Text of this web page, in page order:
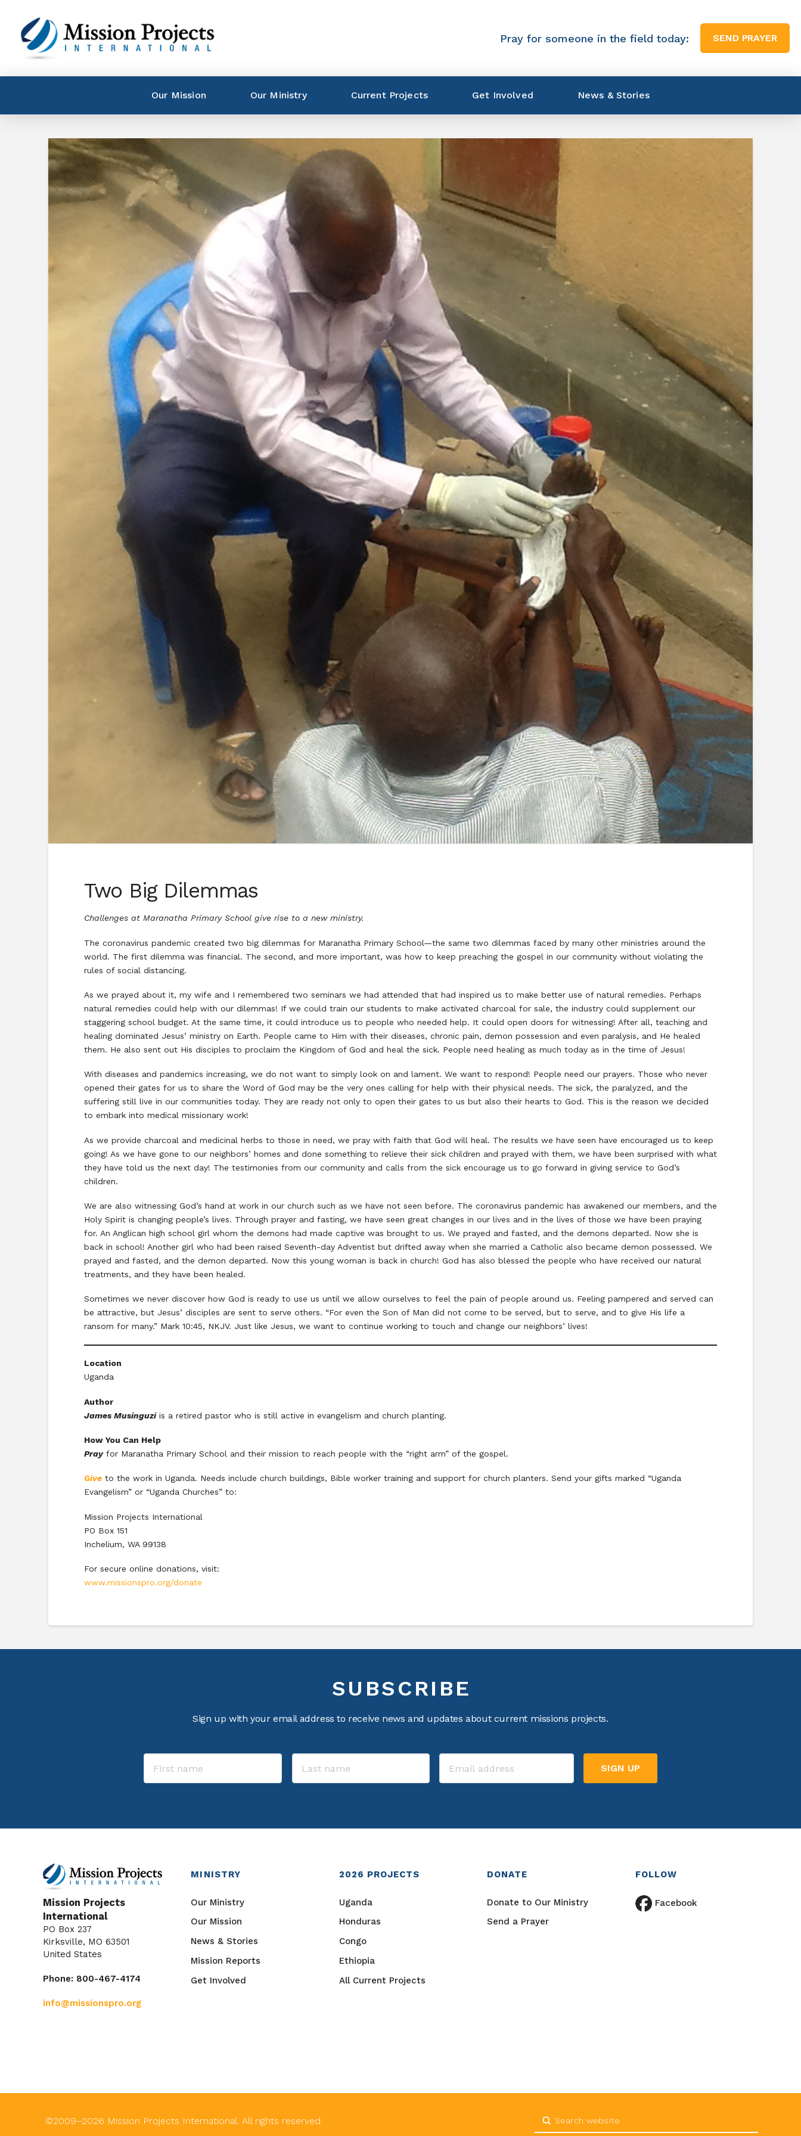
Pray for someone in the field today: SEND PRAYER
Our Mission Our Ministry Current Projects Get Involved News & Stories
Two Big Dilemmas
Challenges at Maranatha Primary School give rise to a new ministry.
The coronavirus pandemic created two big dilemmas for Maranatha Primary School—the same two dilemmas faced by many other ministries around the
world. The first dilemma was financial. The second, and more important, was how to keep preaching the gospel in our community without violating the
rules of social distancing.
As we prayed about it, my wife and I remembered two seminars we had attended that had inspired us to make better use of natural remedies. Perhaps
natural remedies could help with our dilemmas! If we could train our students to make activated charcoal for sale, the industry could supplement our
staggering school budget. At the same time, it could introduce us to people who needed help. It could open doors for witnessing! After all, teaching and
healing dominated Jesus’ ministry on Earth. People came to Him with their diseases, chronic pain, demon possession and even paralysis, and He healed
them. He also sent out His disciples to proclaim the Kingdom of God and heal the sick. People need healing as much today as in the time of Jesus!
With diseases and pandemics increasing, we do not want to simply look on and lament. We want to respond! People need our prayers. Those who never
opened their gates for us to share the Word of God may be the very ones calling for help with their physical needs. The sick, the paralyzed, and the
suffering still live in our communities today. They are ready not only to open their gates to us but also their hearts to God. This is the reason we decided
to embark into medical missionary work!
As we provide charcoal and medicinal herbs to those in need, we pray with faith that God will heal. The results we have seen have encouraged us to keep
going! As we have gone to our neighbors’ homes and done something to relieve their sick children and prayed with them, we have been surprised with what
they have told us the next day! The testimonies from our community and calls from the sick encourage us to go forward in giving service to God’s
children.
We are also witnessing God’s hand at work in our church such as we have not seen before. The coronavirus pandemic has awakened our members, and the
Holy Spirit is changing people’s lives. Through prayer and fasting, we have seen great changes in our lives and in the lives of those we have been praying
for. An Anglican high school girl whom the demons had made captive was brought to us. We prayed and fasted, and the demons departed. Now she is
back in school! Another girl who had been raised Seventh-day Adventist but drifted away when she married a Catholic also became demon possessed. We
prayed and fasted, and the demon departed. Now this young woman is back in church! God has also blessed the people who have received our natural
treatments, and they have been healed.
Sometimes we never discover how God is ready to use us until we allow ourselves to feel the pain of people around us. Feeling pampered and served can
be attractive, but Jesus’ disciples are sent to serve others. “For even the Son of Man did not come to be served, but to serve, and to give His life a
ransom for many.” Mark 10:45, NKJV. Just like Jesus, we want to continue working to touch and change our neighbors’ lives!
Location
Uganda
Author
James Musinguziis a retired pastor who is still active in evangelism and church planting.
How You Can Help
Prayfor Maranatha Primary School and their mission to reach people with the “right arm” of the gospel.
Giveto the work in Uganda. Needs include church buildings, Bible worker training and support for church planters. Send your gifts marked “Uganda
Evangelism” or “Uganda Churches” to:
Mission Projects International
PO Box 151
Inchelium, WA 99138
For secure online donations, visit:
www.missionspro.org/donate
SUBSCRIBE
Sign up with your email address to receive news and updates about current missions projects.
Mission Projects
International
PO Box 237
Kirksville, MO 63501
United States
Phone: 800-467-4174
info@missionspro.org
MINISTRY
Our Ministry
Our Mission
News & Stories
Mission Reports
Get Involved
2026 PROJECTS
Uganda
Honduras
Congo
Ethiopia
All Current Projects
DONATE
Donate to Our Ministry
Send a Prayer
FOLLOW
Facebook
©2009–2026 Mission Projects International. All rights reserved. Search
Submit